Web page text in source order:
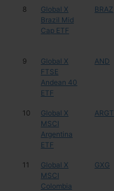
8
Global X
Brazil Mid
Cap ETF
BRAZ
9
Global X
FTSE
Andean 40
ETF
AND
10
Global X
MSCI
Argentina
ETF
ARGT
11
Global X
MSCI
Colombia
GXG